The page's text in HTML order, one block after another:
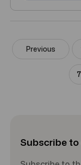
Previous
7
Subscribe